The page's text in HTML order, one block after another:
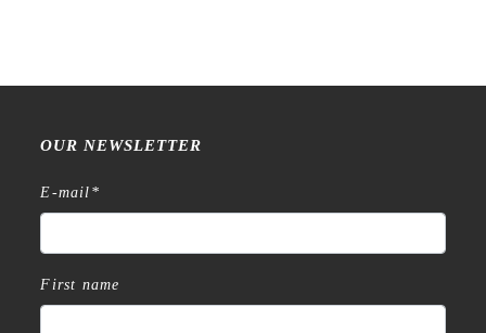
OUR NEWSLETTER
E-mail *
First name